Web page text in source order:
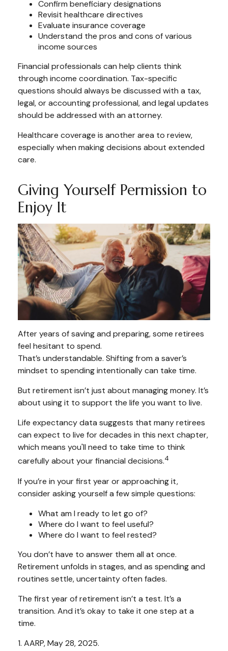
Confirm beneficiary designations
Revisit healthcare directives
Evaluate insurance coverage
Understand the pros and cons of various
income sources
Financial professionals can help clients think
through income coordination. Tax-specific
questions should always be discussed with a tax,
legal, or accounting professional, and legal updates
should be addressed with an attorney.
Healthcare coverage is another area to review,
especially when making decisions about extended
care.
Giving Yourself Permission to
Enjoy It
After years of saving and preparing, some retirees
feel hesitant to spend.
That’s understandable. Shifting from a saver’s
mindset to spending intentionally can take time.
But retirement isn’t just about managing money. It’s
about using it to support the life you want to live.
Life expectancy data suggests that many retirees
can expect to live for decades in this next chapter,
which means you'll need to take time to think
carefully about your financial decisions.4
If you’re in your first year or approaching it,
consider asking yourself a few simple questions:
What am I ready to let go of?
Where do I want to feel useful?
Where do I want to feel rested?
You don’t have to answer them all at once.
Retirement unfolds in stages, and as spending and
routines settle, uncertainty often fades.
The first year of retirement isn’t a test. It’s a
transition. And it’s okay to take it one step at a
time.
1. AARP, May 28, 2025.